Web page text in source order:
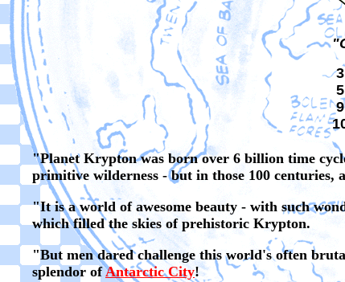
"Planet Krypton was born over 6 billion time
primitive wilderness - but in those 100 centuries,
"It is a world of awesome beauty - with such
which filled the skies of prehistoric Krypton.
"But men dared challenge this world's often
splendor ofAntarctic City!